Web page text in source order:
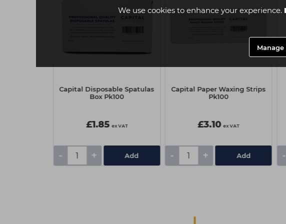
We use cookies to enhance your experience.
Manage
Capital Disposable Spatulas
Box Pk100
£1.85 ex VAT
- + Add
Capital Paper Waxing Strips
Pk100
£3.10 ex VAT
- + Add -